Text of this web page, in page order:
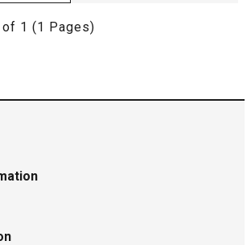
1 (1 Pages)